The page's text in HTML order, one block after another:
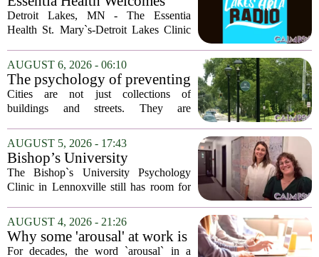
Sleep Psychologist
Detroit Lakes, MN - The Essentia
Health St. Mary`s-Detroit Lakes Clinic
addition of a licensed sleep psychologist.
The new specialist will work with
patients who...
AUGUST 6, 2026 - 06:10
The psychology of preventing
crime through environmental
design
Cities are not just collections of
buildings and streets. They are
people feel, act, and interact. This idea
sits at the core of a growing movement
in urban...
AUGUST 5, 2026 - 17:43
Bishop’s University
Psychology Clinic offers 60
low-cost therapy spots in
The Bishop`s University Psychology
Clinic in Lennoxville still has room for
psychotherapy this fall. Sessions are held
in person, offered in either English or...
AUGUST 4, 2026 - 21:26
Why some 'arousal' at work is
actually good for employee
For decades, the word `arousal` in a